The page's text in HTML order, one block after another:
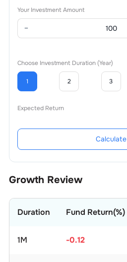
Your Investment Amount
−
Choose Investment Duration (Year)
1 2 3
Expected Return
Calculate
Growth Review
Duration Fund Return(%)
1M -0.12